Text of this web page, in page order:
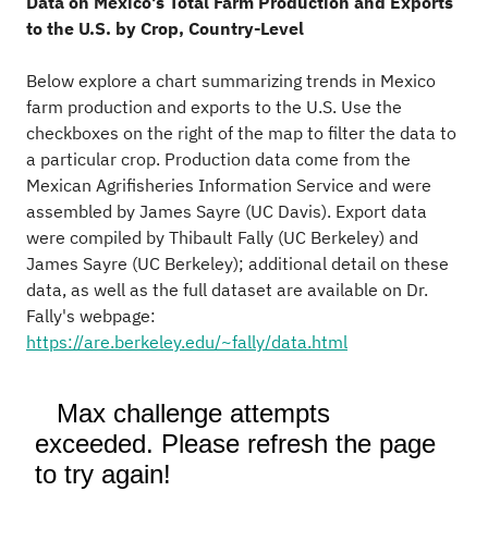
to the U.S. by Crop, Country-Level
Below explore a chart summarizing trends in Mexico
farm production and exports to the U.S. Use the
checkboxes on the right of the map to filter the data to
a particular crop. Production data come from the
Mexican Agrifisheries Information Service and were
assembled by James Sayre (UC Davis). Export data
were compiled by Thibault Fally (UC Berkeley) and
James Sayre (UC Berkeley); additional detail on these
data, as well as the full dataset are available on Dr.
Fally's webpage:
https://are.berkeley.edu/~fally/data.html